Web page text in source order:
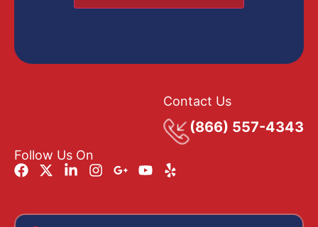
Contact Us
(866) 557-4343
Follow Us On